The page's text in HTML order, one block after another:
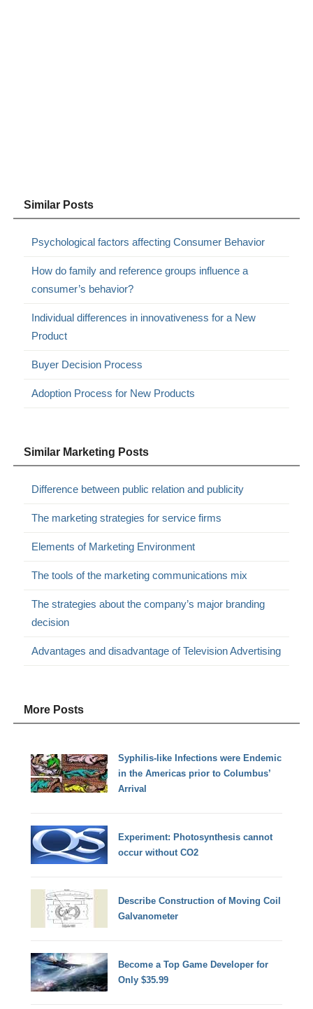
Similar Posts
Psychological factors affecting Consumer Behavior
How do family and reference groups influence a
consumer’s behavior?
Individual differences in innovativeness for a New
Product
Buyer Decision Process
Adoption Process for New Products
Similar Marketing Posts
Difference between public relation and publicity
The marketing strategies for service firms
Elements of Marketing Environment
The tools of the marketing communications mix
The strategies about the company’s major branding
decision
Advantages and disadvantage of Television Advertising
More Posts
Syphilis-like Infections were Endemic
in the Americas prior to Columbus’
Arrival
Experiment: Photosynthesis cannot
occur without CO2
Describe Construction of Moving Coil
Galvanometer
Become a Top Game Developer for
Only $35.99